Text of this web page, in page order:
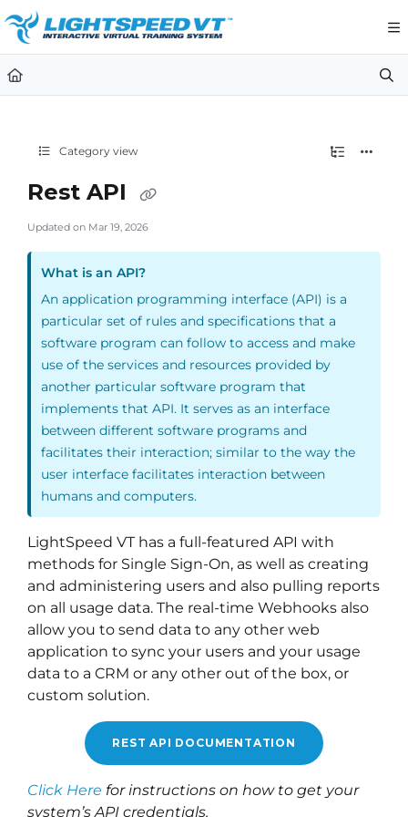
Documentation Index
Fetch the complete documentation index at:
Use this file to discover all available pages before exploring
Category view
Rest API
Updated on Mar 19, 2026
What is an API?
An application programming interface (API) is a
particular set of rules and specifications that a
software program can follow to access and make
use of the services and resources provided by
another particular software program that
implements that API. It serves as an interface
between different software programs and
facilitates their interaction; similar to the way the
user interface facilitates interaction between
humans and computers.
LightSpeed VT has a full-featured API with
methods for Single Sign-On, as well as creating
and administering users and also pulling reports
on all usage data. The real-time Webhooks also
allow you to send data to any other web
application to sync your users and your usage
data to a CRM or any other out of the box, or
custom solution.
REST API DOCUMENTATION
Click Here for instructions on how to get your
system’s API credentials.